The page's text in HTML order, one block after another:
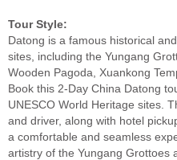
Tour Style:
Datong is a famous historical
sites, including the Yungang
Wooden Pagoda, Xuankong
Book this 2-Day China Datong
UNESCO World Heritage sites.
and driver, along with hotel
a comfortable and seamless
artistry of the Yungang Grottoes